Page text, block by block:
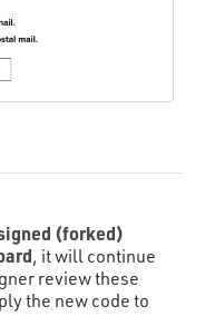
(forked)
, it will continue
review these
the new code to